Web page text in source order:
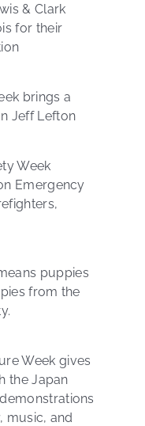
& Clark
for their
brings a
Jeff Lefton
Week
Emergency
puppies
from the
Week gives
the Japan
music, and